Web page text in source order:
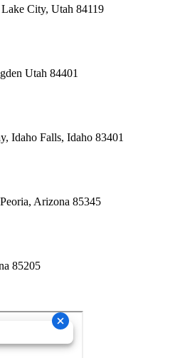
City, Utah 84119
Utah 84401
Idaho Falls, Idaho 83401
Arizona 85345
85205